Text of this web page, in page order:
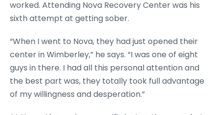
worked. Attending Nova Recovery Center was his
sixth attempt at getting sober.
“When I went to Nova, they had just opened their
center in Wimberley,” he says. “I was one of eight
guys in there. I had all this personal attention and
the best part was, they totally took full advantage
of my willingness and desperation.”